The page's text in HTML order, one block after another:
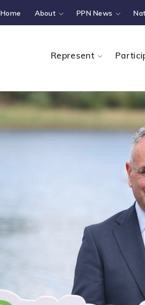
Home About PPN News
Represent